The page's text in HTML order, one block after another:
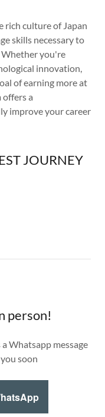
rich culture of Japan
skills necessary to
you're
innovation,
of earning more at
a
improve your career
JOURNEY
person!
Whatsapp message
soon